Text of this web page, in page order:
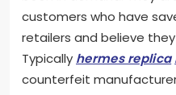
customers who have
retailers and believe
Typically hermes replica
counterfeit